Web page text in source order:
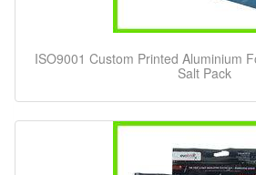
ISO9001 Custom Printed Aluminium
Salt Pack